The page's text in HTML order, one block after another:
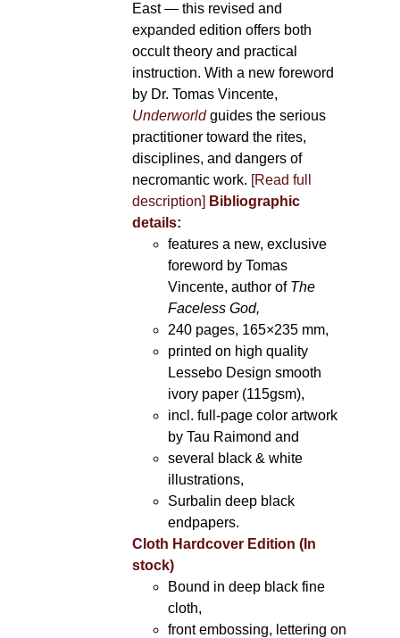
East — this revised and
expanded edition offers both
occult theory and practical
instruction. With a new foreword
by Dr. Tomas Vincente,
Underworldguides the serious
practitioner toward the rites,
disciplines, and dangers of
necromantic work. [Read full
description] Bibliographic
details:
features a new, exclusive
foreword by Tomas
Vincente, author of The
Faceless God,
240 pages, 165×235 mm,
printed on high quality
Lessebo Design smooth
ivory paper (115gsm),
incl. full-page color artwork
by Tau Raimond and
several black & white
illustrations,
Surbalin deep black
endpapers.
Cloth Hardcover Edition (In
stock)
Bound in deep black fine
cloth,
front embossing, lettering on